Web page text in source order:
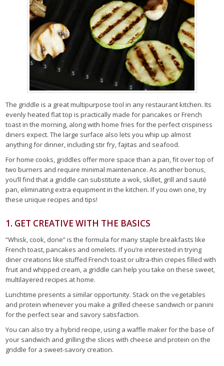
The griddle is a great multipurpose tool in any restaurant kitchen. Its
evenly heated flat top is practically made for pancakes or French
toast in the morning, along with home fries for the perfect crispiness
diners expect. The large surface also lets you whip up almost
anything for dinner, including stir fry, fajitas and seafood.
For home cooks, griddles offer more space than a pan, fit over top of
two burners and require minimal maintenance. As another bonus,
you’ll find that a griddle can substitute a wok, skillet, grill and sauté
pan, eliminating extra equipment in the kitchen. If you own one, try
these unique recipes and tips!
1. GET CREATIVE WITH THE BASICS
“Whisk, cook, done” is the formula for many staple breakfasts like
French toast, pancakes and omelets. If you’re interested in trying
diner creations like stuffed French toast or ultra-thin crepes filled with
fruit and whipped cream, a griddle can help you take on these sweet,
multilayered recipes at home.
Lunchtime presents a similar opportunity. Stack on the vegetables
and protein whenever you make a grilled cheese sandwich or panini
for the perfect sear and savory satisfaction.
You can also try a hybrid recipe, using a waffle maker for the base of
your sandwich and grilling the slices with cheese and protein on the
griddle for a sweet-savory creation.